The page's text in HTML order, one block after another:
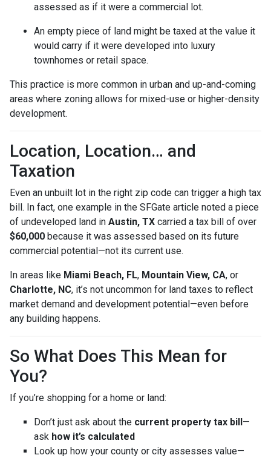
assessed as if it were a commercial lot.
An empty piece of land might be taxed at the value it
would carry if it were developed into luxury
townhomes or retail space.
This practice is more common in urban and up-and-coming
areas where zoning allows for mixed-use or higher-density
development.
Location, Location… and
Taxation
Even an unbuilt lot in the right zip code can trigger a high tax
bill. In fact, one example in the SFGate article noted a piece
of undeveloped land in Austin, TX carried a tax bill of over
$60,000 because it was assessed based on its future
commercial potential—not its current use.
In areas like Miami Beach, FL, Mountain View, CA, or
Charlotte, NC, it’s not uncommon for land taxes to reflect
market demand and development potential—even before
any building happens.
So What Does This Mean for
You?
If you’re shopping for a home or land:
Don’t just ask about the current property tax bill—
ask how it’s calculated
Look up how your county or city assesses value—